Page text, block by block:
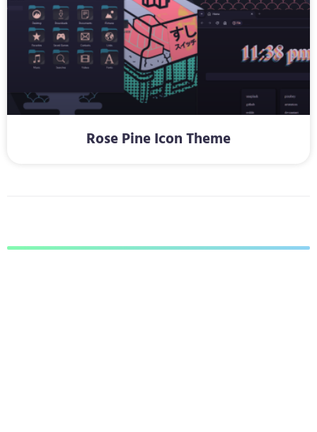
Rose Pine Icon Theme